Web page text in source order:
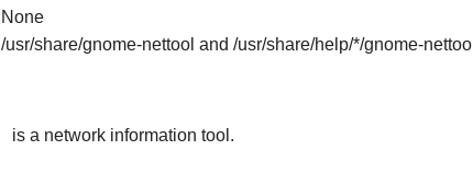
None
/usr/share/gnome-nettool and /usr/share/help/*/gnome-nettool
is a network information tool.